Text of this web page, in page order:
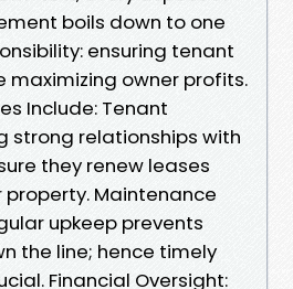
boils down to one
ensuring tenant
maximizing owner profits.
Include: Tenant
strong relationships with
they renew leases
Maintenance
upkeep prevents
the line; hence timely
Financial Oversight: